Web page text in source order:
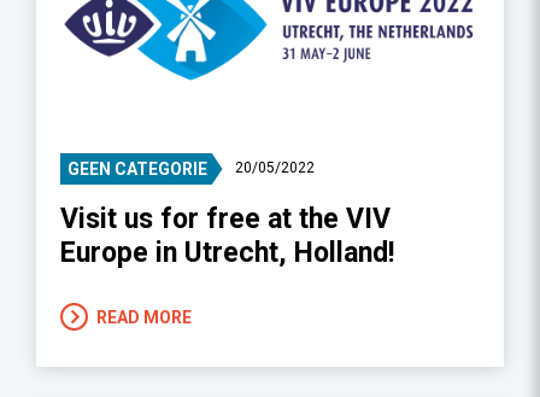
GEEN CATEGORIE 20/05/2022
Visit us for free at the VIV
Europe in Utrecht, Holland!
READ MORE